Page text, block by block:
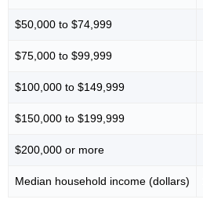
$50,000 to $74,999
$75,000 to $99,999
$100,000 to $149,999
$150,000 to $199,999
$200,000 or more
Median household income (dollars)